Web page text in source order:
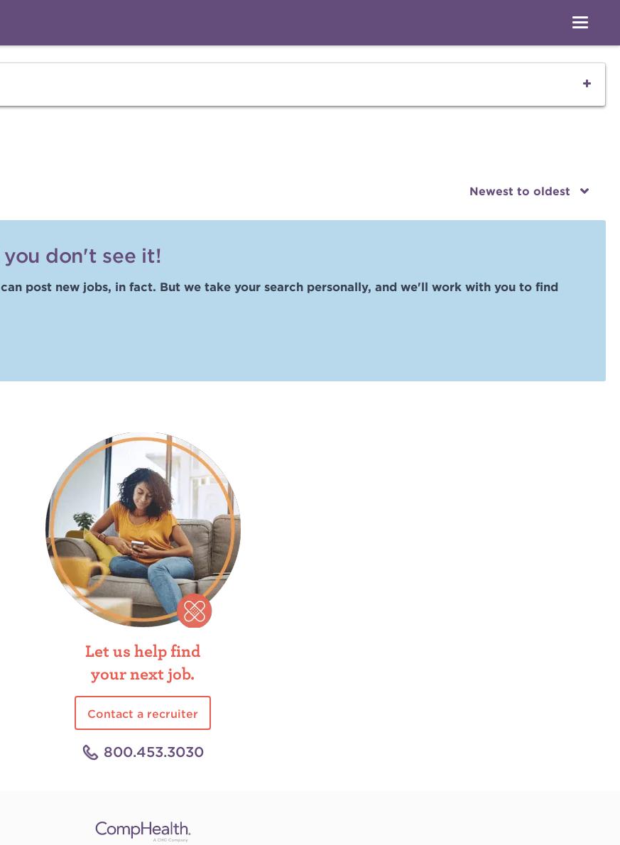
Newest to oldest
don't see it!
post new jobs, in fact. But we take your search personally, and we'll work with you to find
Let us help find
your next job.
Contact a recruiter
800.453.3030